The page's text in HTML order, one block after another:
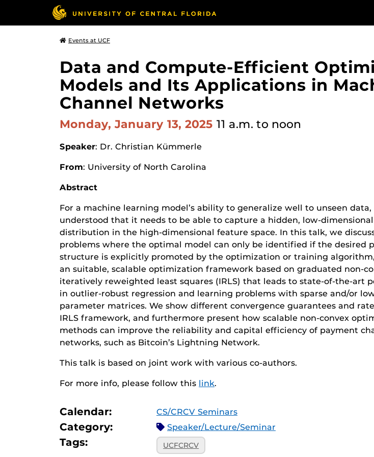
Events at UCF
Data and Compute-Efficient
Models and Its Applications in
Channel Networks
Monday, January 13, 2025 11 a.m. to noon
Speaker: Dr. Christian Kümmerle
From: University of North Carolina
Abstract
For a machine learning model’s ability to generalize well to unseen data,
understood that it needs to be able to capture a hidden, low-
distribution in the high-dimensional feature space. In this talk, we
problems where the optimal model can only be identified if the desired
structure is explicitly promoted by the optimization or training
an suitable, scalable optimization framework based on graduated non-
iteratively reweighted least squares (IRLS) that leads to state-of-the-art
in outlier-robust regression and learning problems with sparse and/or
parameter matrices. We show different convergence guarantees and
IRLS framework, and furthermore present how scalable non-convex
methods can improve the reliability and capital efficiency of payment
networks, such as Bitcoin’s Lightning Network.
This talk is based on joint work with various co-authors.
For more info, please follow this link.
Calendar: CS/CRCV Seminars
Category: Speaker/Lecture/Seminar
Tags: UCFCRCV